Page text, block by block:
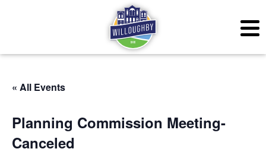
« All Events
Planning Commission Meeting-
Canceled